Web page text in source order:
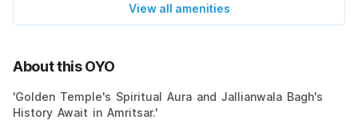
View all amenities
About this OYO
'Golden Temple's Spiritual Aura and Jallianwala Bagh's
History Await in Amritsar.'